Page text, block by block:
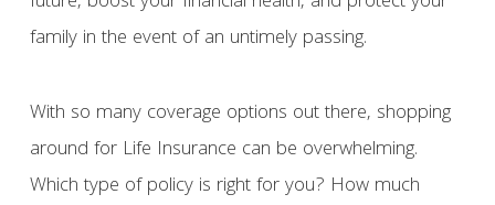
family in the event of an untimely passing.
With so many coverage options out there, shopping
around for Life Insurance can be overwhelming.
Which type of policy is right for you? How much